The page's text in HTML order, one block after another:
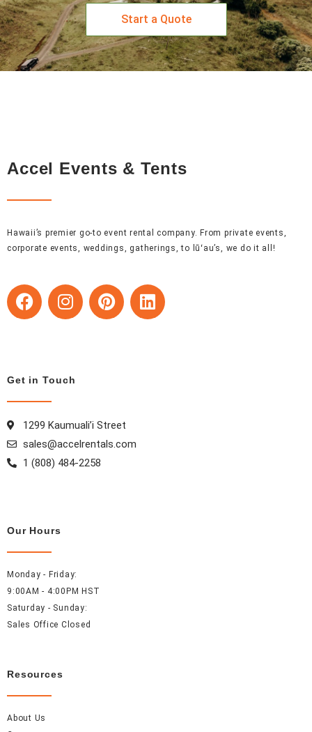
Start a Quote
Accel Events & Tents
Hawaii’s premier go-to event rental company. From private events,
corporate events, weddings, gatherings, to lūʻau’s, we do it all!
F
a
o
o
I
n
g
m
P
i
t
L
i
Get in Touch
1299 Kaumuali’i Street
sales@accelrentals.com
1 (808) 484-2258
Our Hours
Monday - Friday:
9:00AM - 4:00PM HST
Saturday - Sunday:
Sales Office Closed
Resources
About Us